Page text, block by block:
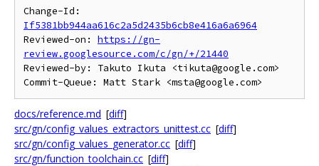
If5381bb944aa616c2a5d2435b6cb8e416a6a6964
Reviewed-on: https://gn-
review.googlesource.com/c/gn/+/21440
Reviewed-by: Takuto Ikuta <tikuta@google.com>
docs/reference.md [diff]
src/gn/config_values_extractors_unittest.cc [diff]
src/gn/config_values_generator.cc [diff]
src/gn/function_toolchain.cc [diff]